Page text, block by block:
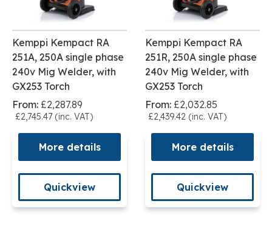
Kemppi Kempact RA
251A, 250A single phase
240v Mig Welder, with
GX253 Torch
From: £2,287.89
£2,745.47 (inc. VAT)
More details
Quickview
Kemppi Kempact RA
251R, 250A single phase
240v Mig Welder, with
GX253 Torch
From: £2,032.85
£2,439.42 (inc. VAT)
More details
Quickview